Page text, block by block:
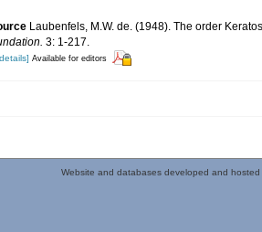
Laubenfels, M.W. de. (1948). The order
3: 1-217.
Available for editors
Website and databases developed and